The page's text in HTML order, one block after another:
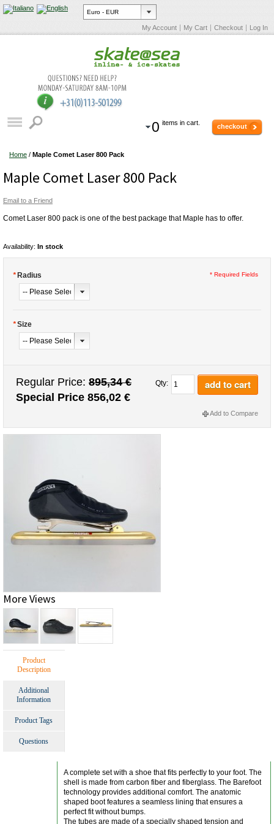
My Account My Cart Checkout Log In
0 items in cart. checkout
Home / Maple Comet Laser 800 Pack
Maple Comet Laser 800 Pack
Email to a Friend
Comet Laser 800 pack is one of the best package that Maple has to offer.
Availability: In stock
* Radius
*Size
* Required Fields
Regular Price: 895,34 €
Special Price 856,02 €
Qty: add to cart
Add to Compare
More Views
Product
Description
Additional
Information
Product Tags
Questions
A complete set with a shoe that fits perfectly to your foot. The
shell is made from carbon fiber and fiberglass. The Barefoot
technology provides additional comfort. The anatomic
shaped boot features a seamless lining that ensures a
perfect fit without bumps.
The tubes are made of a specially shaped tension and